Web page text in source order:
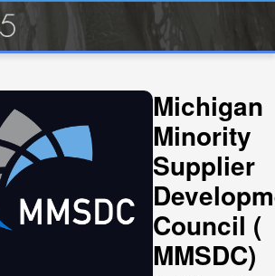
Michigan
Minority
Supplier
Council (
MMSDC)